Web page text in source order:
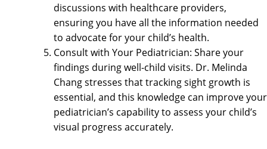
discussions with healthcare providers,
ensuring you have all the information needed
to advocate for your child’s health.
Consult with Your Pediatrician: Share your
findings during well-child visits. Dr. Melinda
Chang stresses that tracking sight growth is
essential, and this knowledge can improve your
pediatrician’s capability to assess your child’s
visual progress accurately.